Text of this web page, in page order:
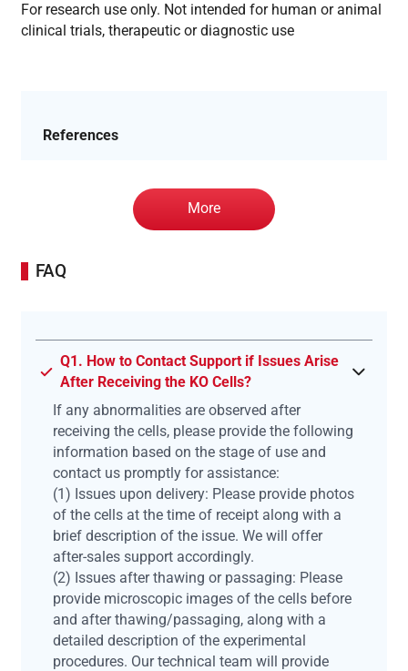
For research use only. Not intended for human or animal
clinical trials, therapeutic or diagnostic use
References
More
FAQ
Q1. How to Contact Support if Issues Arise
After Receiving the KO Cells?
If any abnormalities are observed after
receiving the cells, please provide the following
information based on the stage of use and
contact us promptly for assistance:
(1) Issues upon delivery: Please provide photos
of the cells at the time of receipt along with a
brief description of the issue. We will offer
after-sales support accordingly.
(2) Issues after thawing or passaging: Please
provide microscopic images of the cells before
and after thawing/passaging, along with a
detailed description of the experimental
procedures. Our technical team will provide